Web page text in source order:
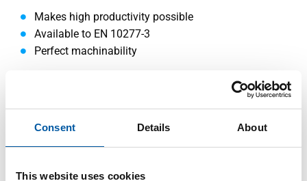
Consent Details About
This website uses cookies
Makes high productivity possible
Available to EN 10277-3
Perfect machinability
contact our Sales Department.